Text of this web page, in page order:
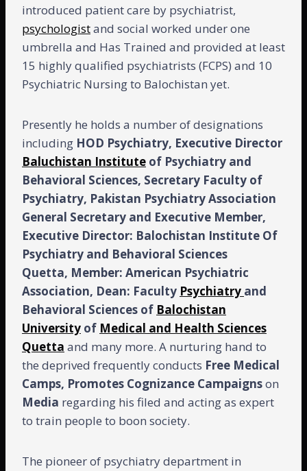
introduced patient care by psychiatrist,
psychologistand social worked under one
umbrella and Has Trained and provided at least
15 highly qualified psychiatrists (FCPS) and 10
Psychiatric Nursing to Balochistan yet.
Presently he holds a number of designations
including HOD Psychiatry, Executive Director
Baluchistan Institute of Psychiatry and
Behavioral Sciences, Secretary Faculty of
Psychiatry, Pakistan Psychiatry Association
General Secretary and Executive Member,
Executive Director: Balochistan Institute Of
Psychiatry and Behavioral Sciences
Quetta, Member: American Psychiatric
Association, Dean: Faculty Psychiatry and
Behavioral Sciences of Balochistan
University of Medical and Health Sciences
Quetta and many more. A nurturing hand to
the deprived frequently conducts Free Medical
Camps, Promotes Cognizance Campaignson
Media regarding his filed and acting as expert
to train people to boon society.
The pioneer of psychiatry department in